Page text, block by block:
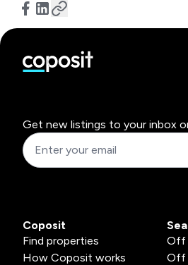
Get new listings to your inbox
Coposit
Find properties
How Coposit works
Off
Off